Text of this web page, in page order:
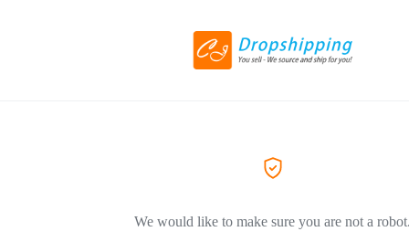
We would like to make sure you are not a